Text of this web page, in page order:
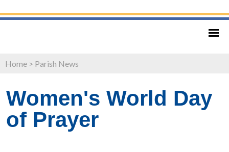
Home > Parish News
Women's World Day
of Prayer